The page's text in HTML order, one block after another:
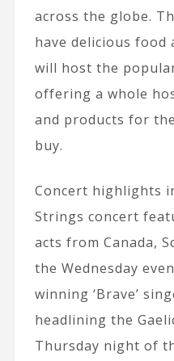
across the globe.
have delicious
will host the
offering a whole
and products for
buy.
Concert highlights
Strings concert
acts from Canada,
the Wednesday
winning ‘Brave’
headlining the
Thursday night of